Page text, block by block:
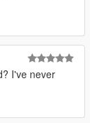
I've never